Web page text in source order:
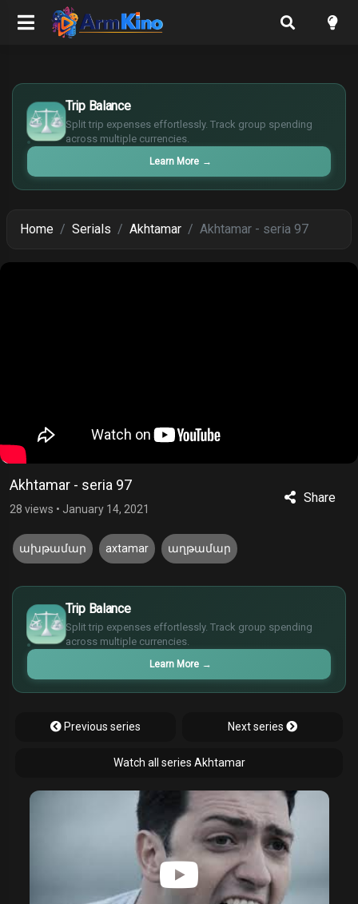
Trip Balance
Split trip expenses effortlessly. Track group spending
across multiple currencies.
Learn More →
$
€
¥
£
Home Serials Akhtamar Akhtamar - seria 97
Akhtamar - seria 97
28 views • January 14, 2021
Share
ախթամար axtamar աղթամար
Trip Balance
Split trip expenses effortlessly. Track group spending
across multiple currencies.
Learn More →
$
€
¥
£
Previous series Next series
Watch all series Akhtamar